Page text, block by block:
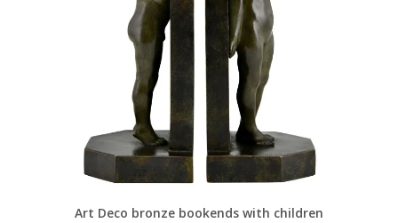
Art Deco bronze bookends with children